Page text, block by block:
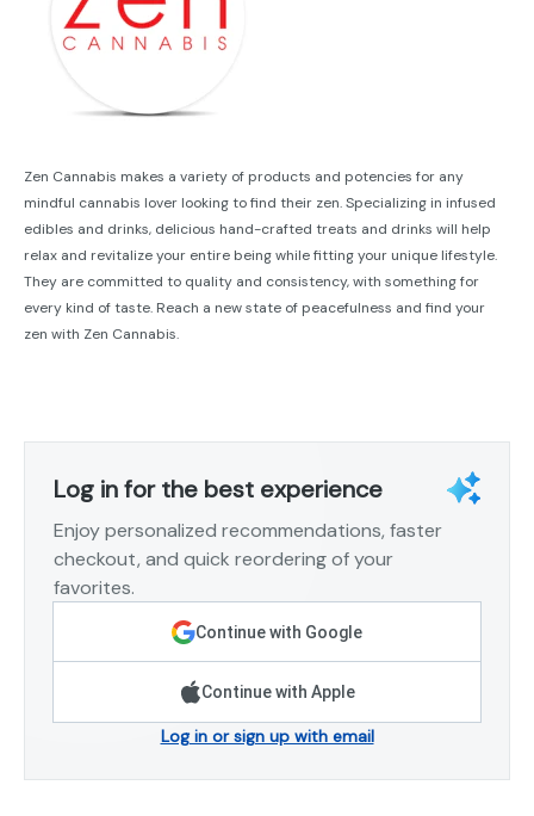
Zen Cannabis makes a variety of products and potencies for any
mindful cannabis lover looking to find their zen. Specializing in infused
edibles and drinks, delicious hand-crafted treats and drinks will help
relax and revitalize your entire being while fitting your unique lifestyle.
They are committed to quality and consistency, with something for
every kind of taste. Reach a new state of peacefulness and find your
zen with Zen Cannabis.
Log in for the best experience
Enjoy personalized recommendations, faster
checkout, and quick reordering of your
favorites.
Continue with Google
Continue with Apple
Log in or sign up with email